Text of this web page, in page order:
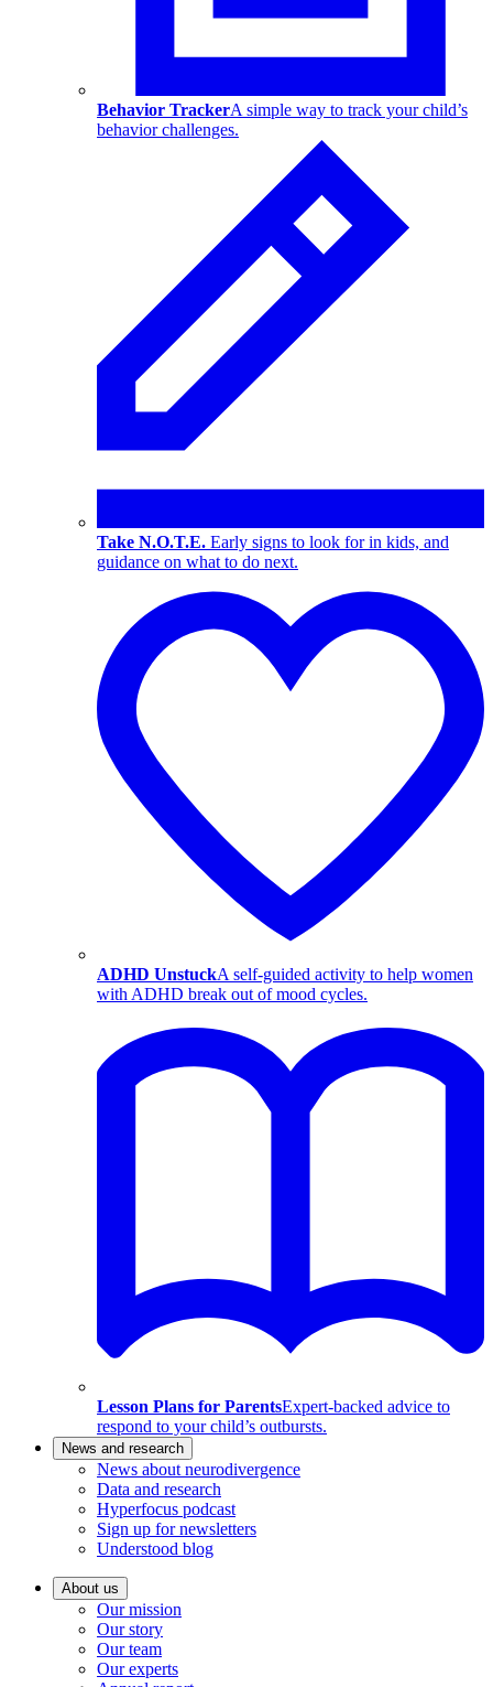
Behavior TrackerA simple way to track your child’s
behavior challenges.
Take N.O.T.E. Early signs to look for in kids, and
guidance on what to do next.
ADHD UnstuckA self-guided activity to help women
with ADHD break out of mood cycles.
Lesson Plans for ParentsExpert-backed advice to
respond to your child’s outbursts.
News and research
News about neurodivergence
Data and research
Hyperfocus podcast
Sign up for newsletters
Understood blog
About us
Our mission
Our story
Our team
Our experts